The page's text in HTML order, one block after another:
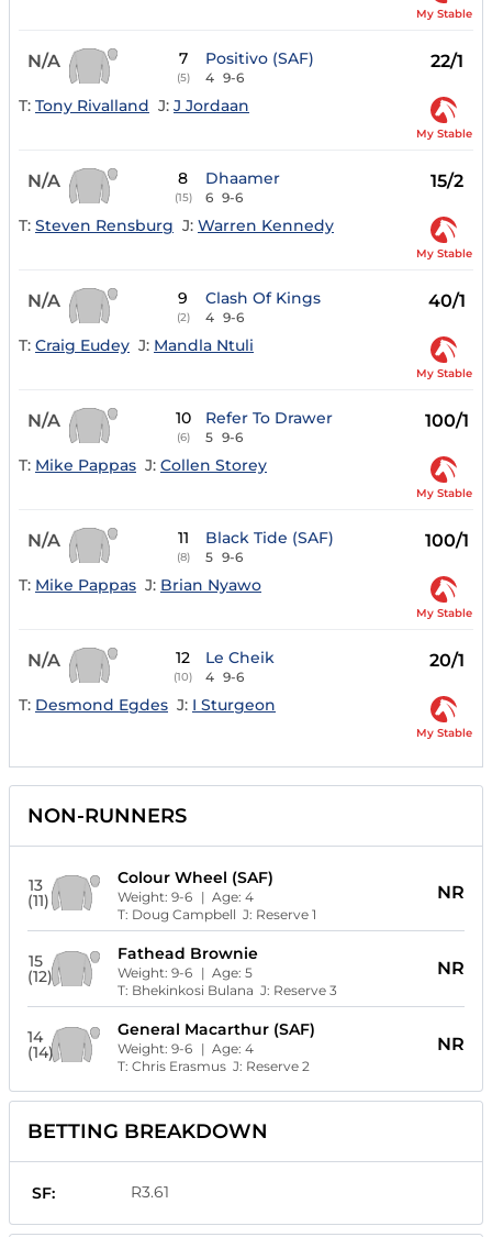
My Stable
N/A 7
(5)
Positivo (SAF)
4 9-6
22/1
T: Tony Rivalland J: J Jordaan
My Stable
N/A 8
(15)
Dhaamer
6 9-6
15/2
T: Steven Rensburg J: Warren Kennedy
My Stable
N/A 9
(2)
Clash Of Kings
4 9-6
40/1
T: Craig Eudey J: Mandla Ntuli
My Stable
N/A 10
(6)
Refer To Drawer
5 9-6
100/1
T: Mike Pappas J: Collen Storey
My Stable
N/A 11
(8)
Black Tide (SAF)
5 9-6
100/1
T: Mike Pappas J: Brian Nyawo
My Stable
N/A 12
(10)
Le Cheik
4 9-6
20/1
T: Desmond Egdes J: I Sturgeon
My Stable
NON-RUNNERS
13
(11)
Colour Wheel (SAF)
Weight: 9-6 | Age: 4
T: Doug Campbell J: Reserve 1
NR
15
(12)
Fathead Brownie
Weight: 9-6 | Age: 5
T: Bhekinkosi Bulana J: Reserve 3
NR
14
(14)
General Macarthur (SAF)
Weight: 9-6 | Age: 4
T: Chris ErasmusJ: Reserve 2
NR
BETTING BREAKDOWN
SF: R3.61